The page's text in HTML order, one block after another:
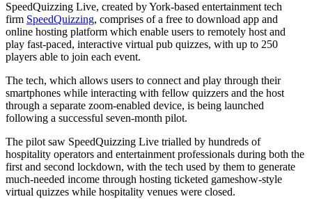
SpeedQuizzing Live, created by York-based entertainment tech
firm SpeedQuizzing, comprises of a free to download app and
online hosting platform which enable users to remotely host and
play fast-paced, interactive virtual pub quizzes, with up to 250
players able to join each event.
The tech, which allows users to connect and play through their
smartphones while interacting with fellow quizzers and the host
through a separate zoom-enabled device, is being launched
following a successful seven-month pilot.
The pilot saw SpeedQuizzing Live trialled by hundreds of
hospitality operators and entertainment professionals during both the
first and second lockdown, with the tech used by them to generate
much-needed income through hosting ticketed gameshow-style
virtual quizzes while hospitality venues were closed.